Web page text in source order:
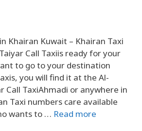
Khairan Kuwait – Khairan Taxi
Call Taxiis ready for your
to go to your destination
you will find it at the Al-
Call TaxiAhmadi or anywhere in
Taxi numbers care available
wants to … Read more